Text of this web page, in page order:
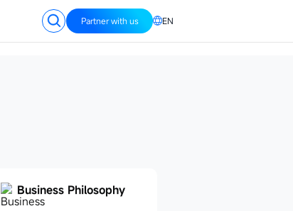
Partner with us EN
Business Philosophy